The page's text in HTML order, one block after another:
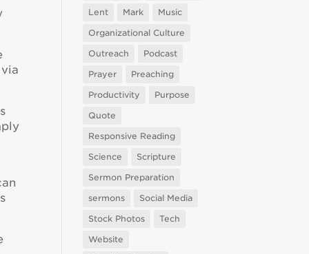
Lent
Mark
Music
Organizational Culture
Outreach
Podcast
Prayer
Preaching
Productivity
Purpose
Quote
Responsive Reading
Science
Scripture
Sermon Preparation
sermons
Social Media
Stock Photos
Tech
Website